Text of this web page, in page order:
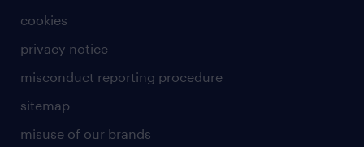
cookies
privacy notice
misconduct reporting procedure
sitemap
misuse of our brands